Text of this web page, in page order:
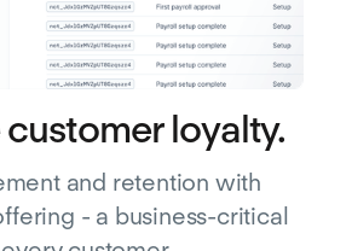
loyalty.
and retention with
- a business-critical